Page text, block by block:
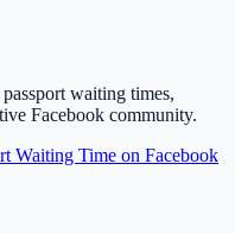
waiting times,
Facebook community.
Waiting Time on Facebook